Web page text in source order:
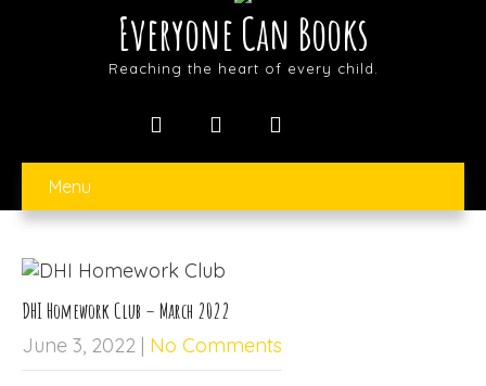
Everyone Can Books
Reaching the heart of every child.
Menu
DHI Homework Club – March 2022
June 3, 2022 | No Comments